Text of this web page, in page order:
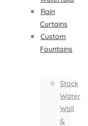
Rain
Curtains
Custom
Fountains
Stock
Water
Wall
&